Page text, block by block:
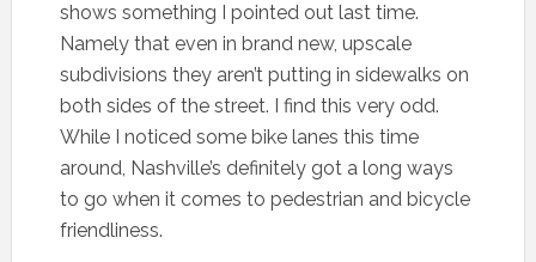
shows something I pointed out last time.
Namely that even in brand new, upscale
subdivisions they aren’t putting in sidewalks on
both sides of the street. I find this very odd.
While I noticed some bike lanes this time
around, Nashville’s definitely got a long ways
to go when it comes to pedestrian and bicycle
friendliness.